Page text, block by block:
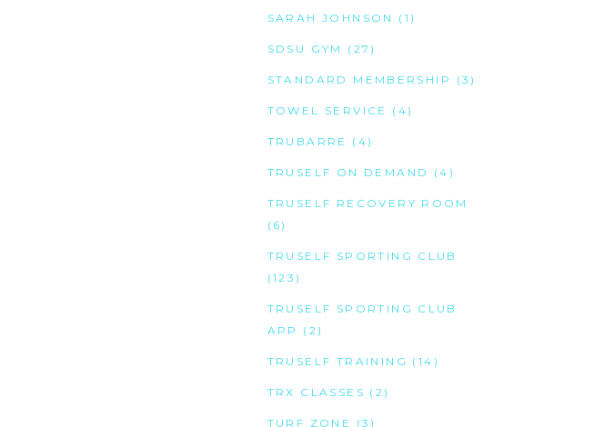
SARAH JOHNSON (1)
SDSU GYM (27)
STANDARD MEMBERSHIP (3)
TOWEL SERVICE (4)
TRUBARRE (4)
TRUSELF ON DEMAND (4)
TRUSELF RECOVERY ROOM
(6)
TRUSELF SPORTING CLUB
(123)
TRUSELF SPORTING CLUB
APP
(2)
TRUSELF TRAINING (14)
TRX CLASSES (2)
TURF ZONE (3)